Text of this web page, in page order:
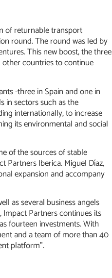
of returnable transport
round. The round was led by
This new boost, the three
other countries to continue
-three in Spain and one in
in sectors such as the
internationally, to increase
its environmental and social
of the sources of stable
Partners Iberica. Miguel Díaz,
expansion and accompany
as several business angels
Impact Partners continues its
fourteen investments. With
and a team of more than 40
platform”.